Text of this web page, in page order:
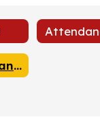
Student Handbook